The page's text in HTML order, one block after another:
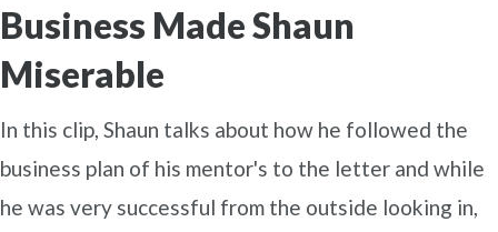
Business Made Shaun
Miserable
In this clip, Shaun talks about how he followed the
business plan of his mentor's to the letter and while
he was very successful from the outside looking in,